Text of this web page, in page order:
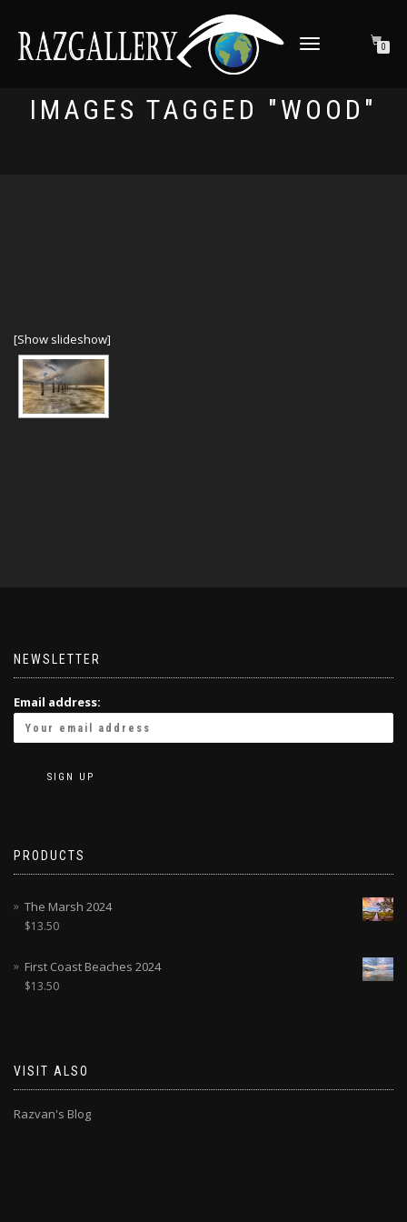
TOGGLE NAVIGATION
0
IMAGES TAGGED "WOOD"
[Show slideshow]
NEWSLETTER
Email address:
PRODUCTS
The Marsh 2024
$13.50
First Coast Beaches 2024
$13.50
VISIT ALSO
Razvan's Blog